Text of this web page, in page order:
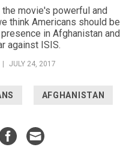
movie's powerful and
think Americans should be
in Afghanistan and
against ISIS.
JULY 24, 2017
AFGHANISTAN